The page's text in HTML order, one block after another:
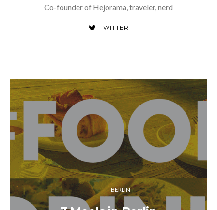
Co-founder of Hejorama, traveler, nerd
TWITTER
BERLIN